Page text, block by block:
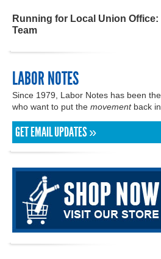
Running for Local Union
Team
LABOR NOTES
Since 1979, Labor Notes has been
who want to put the movementback
GET EMAIL UPDATES »